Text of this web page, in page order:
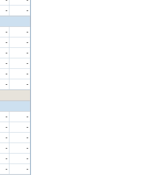
-
-
-
-
-
-
-
-
-
-
-
-
-
-
-
-
-
-
-
-
-
-
-
-
-
-